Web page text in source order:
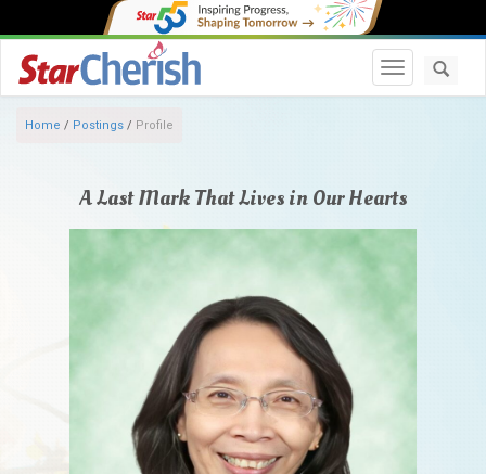
Toggle
Home / Postings / Profile
A Last Mark That Lives in Our Hearts